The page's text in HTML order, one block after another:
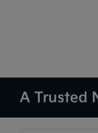
A Trusted